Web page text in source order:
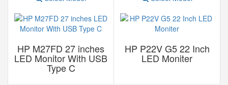
HP M27FD 27 inches
LED Monitor With USB
Type C
HP P22V G5 22 Inch
LED Moniter